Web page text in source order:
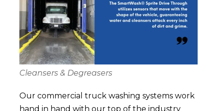
Cleansers & Degreasers
Our commercial truck washing systems work
hand in hand with our top of the industry